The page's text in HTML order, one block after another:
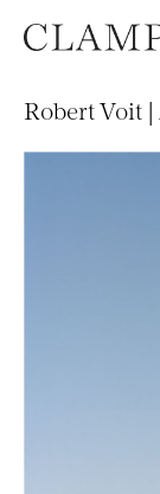
Robert Voit |